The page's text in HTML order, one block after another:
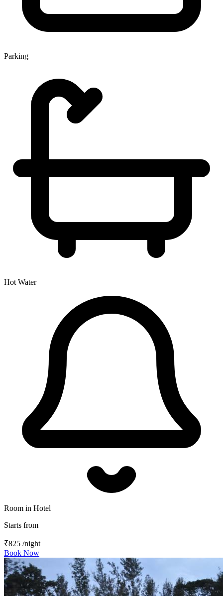
Parking
Hot Water
Room in Hotel
Starts from
₹825 /night
Book Now